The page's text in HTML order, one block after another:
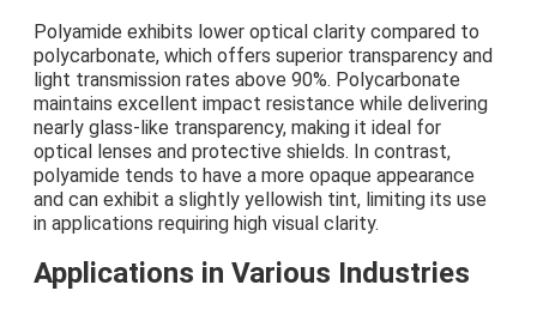
Polyamide exhibits lower optical clarity compared to
polycarbonate, which offers superior transparency and
light transmission rates above 90%. Polycarbonate
maintains excellent impact resistance while delivering
nearly glass-like transparency, making it ideal for
optical lenses and protective shields. In contrast,
polyamide tends to have a more opaque appearance
and can exhibit a slightly yellowish tint, limiting its use
in applications requiring high visual clarity.
Applications in Various Industries